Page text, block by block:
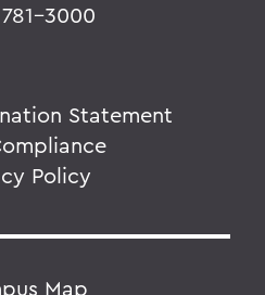
3000
Statement
Policy
Map